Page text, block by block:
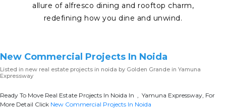
allure of alfresco dining and rooftop charm,
redefining how you dine and unwind.
New Commercial Projects In Noida
Listed in new real estate projects in noida by Golden Grande in Yamuna
Expressway
Ready To Move Real Estate Projects In Noida In , Yamuna Expressway, For
More Detail Click New Commercial Projects In Noida